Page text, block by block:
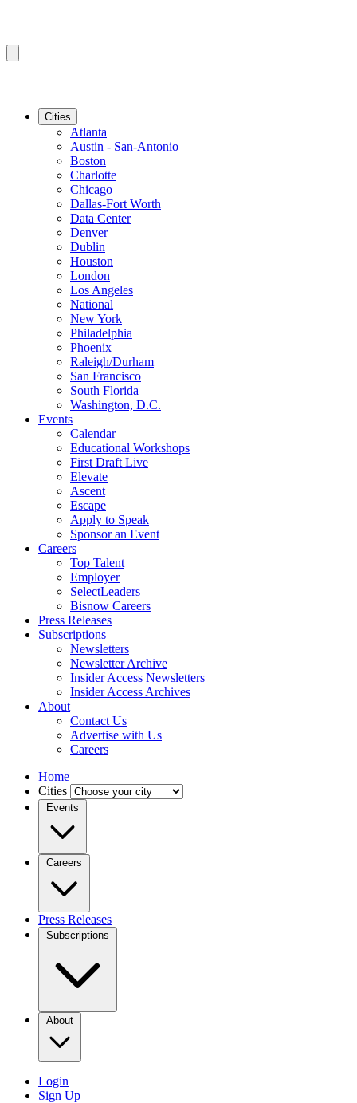
Cities
Atlanta
Austin - San-Antonio
Boston
Charlotte
Chicago
Dallas-Fort Worth
Data Center
Denver
Dublin
Houston
London
Los Angeles
National
New York
Philadelphia
Phoenix
Raleigh/Durham
San Francisco
South Florida
Washington, D.C.
Events
Calendar
Educational Workshops
First Draft Live
Elevate
Ascent
Escape
Apply to Speak
Sponsor an Event
Careers
Top Talent
Employer
SelectLeaders
Bisnow Careers
Press Releases
Subscriptions
Newsletters
Newsletter Archive
Insider Access Newsletters
Insider Access Archives
About
Contact Us
Advertise with Us
Careers
Home
Cities
Events
Careers
Press Releases
Subscriptions
About
Login
Sign Up